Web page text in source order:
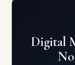
Digital